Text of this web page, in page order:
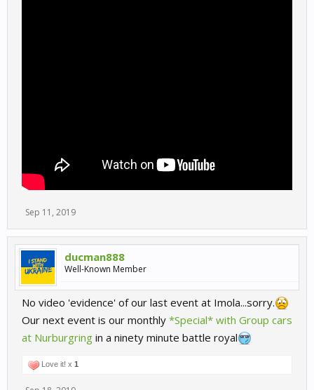
Sep 11, 2019
ducman888
Well-Known Member
No video 'evidence' of our last event at Imola...sorry.
Our next event is our monthly *Special* with Group cars
at Nurburgring in a ninety minute battle royal
Love it! x 1